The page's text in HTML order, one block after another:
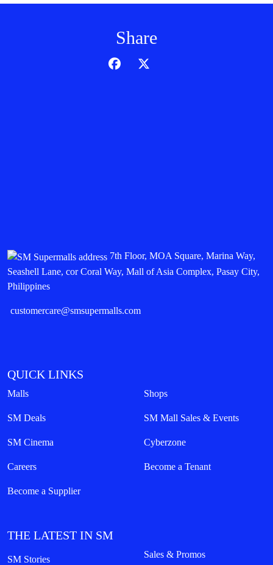
Share
7th Floor, MOA Square, Marina Way,
Seashell Lane, cor Coral Way, Mall of Asia Complex, Pasay City,
Philippines
customercare@smsupermalls.com
QUICK LINKS
Malls Shops
SM Deals SM Mall Sales & Events
SM Cinema Cyberzone
Careers Become a Tenant
Become a Supplier
THE LATEST IN SM
SM Stories Sales & Promos